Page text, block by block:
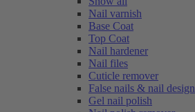
Nail varnish
Base Coat
Top Coat
Nail hardener
Nail files
Cuticle remover
False nails & nail design
Gel nail polish